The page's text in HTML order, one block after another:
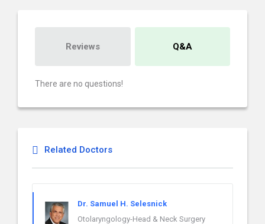
Reviews Q&A
There are no questions!
Related Doctors
Dr. Samuel H. Selesnick
Otolaryngology-Head & Neck Surgery